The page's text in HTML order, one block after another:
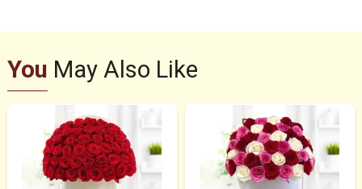
You May Also Like